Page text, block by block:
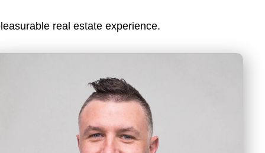
real estate experience.